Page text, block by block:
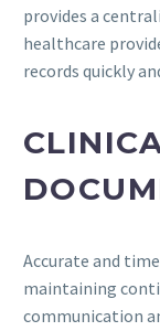
provides a
healthcare
records quickly
Accurate and
maintaining
communication